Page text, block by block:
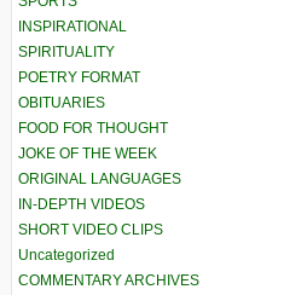
INSPIRATIONAL
SPIRITUALITY
POETRY FORMAT
OBITUARIES
FOOD FOR THOUGHT
JOKE OF THE WEEK
ORIGINAL LANGUAGES
IN-DEPTH VIDEOS
SHORT VIDEO CLIPS
Uncategorized
COMMENTARY ARCHIVES